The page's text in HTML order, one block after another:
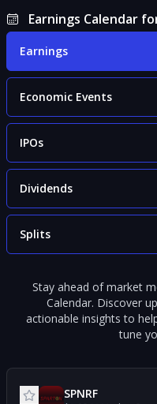
Earnings Calendar
Earnings
Economic Events
IPOs
Dividends
Splits
Stay ahead of market
Calendar. Discover
actionable insights to
tune
SPNRF